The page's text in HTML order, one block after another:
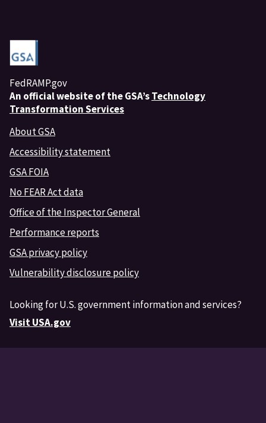
FedRAMP.gov
An official website of the GSA’sTechnology
Transformation Services
About GSA
Accessibility statement
GSA FOIA
No FEAR Act data
Office of the Inspector General
Performance reports
GSA privacy policy
Vulnerability disclosure policy
Looking for U.S. government information and services?
Visit USA.gov